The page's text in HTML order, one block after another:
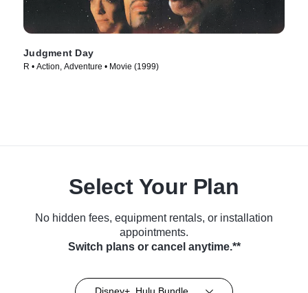
Judgment Day
R • Action, Adventure • Movie (1999)
Select Your Plan
No hidden fees, equipment rentals, or installation
appointments.
Switch plans or cancel anytime.**